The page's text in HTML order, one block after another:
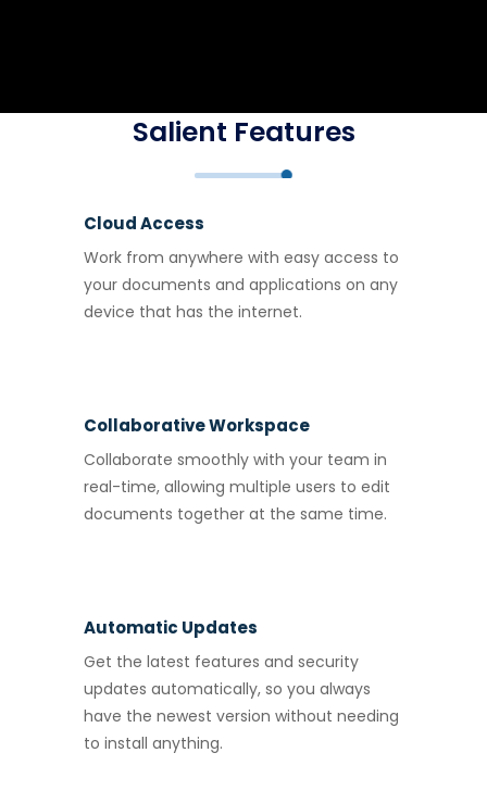
Salient Features
Cloud Access
Work from anywhere with easy access to
your documents and applications on any
device that has the internet.
Collaborative Workspace
Collaborate smoothly with your team in
real-time, allowing multiple users to edit
documents together at the same time.
Automatic Updates
Get the latest features and security
updates automatically, so you always
have the newest version without needing
to install anything.